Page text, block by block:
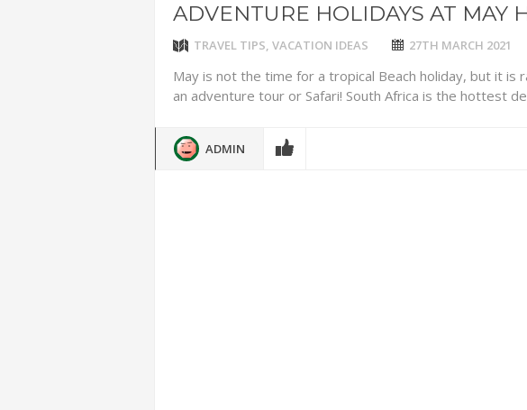
ADVENTURE HOLIDAYS AT MAY
TRAVEL TIPS, VACATION IDEAS 27TH MARCH 2021
May is not the time for a tropical Beach holiday, but it
an adventure tour or Safari! South Africa is the hottest
ADMIN